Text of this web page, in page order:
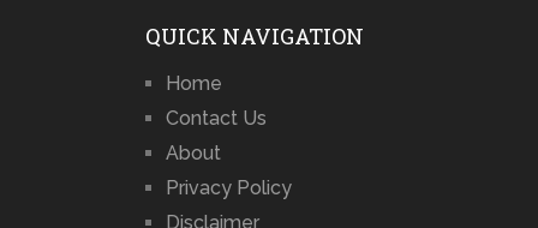
QUICK NAVIGATION
Home
Contact Us
About
Privacy Policy
Disclaimer